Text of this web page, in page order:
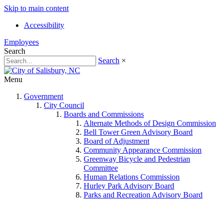
Skip to main content
Accessibility
Employees
Search
Search ×
Menu
Government
City Council
Boards and Commissions
Alternate Methods of Design Commission
Bell Tower Green Advisory Board
Board of Adjustment
Community Appearance Commission
Greenway Bicycle and Pedestrian
Committee
Human Relations Commission
Hurley Park Advisory Board
Parks and Recreation Advisory Board